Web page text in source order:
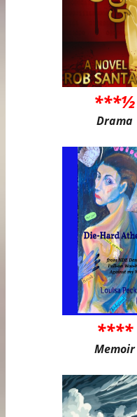
***½
Drama
****
Memoir